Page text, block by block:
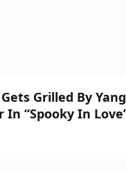
Grilled By Yang
“Spooky In